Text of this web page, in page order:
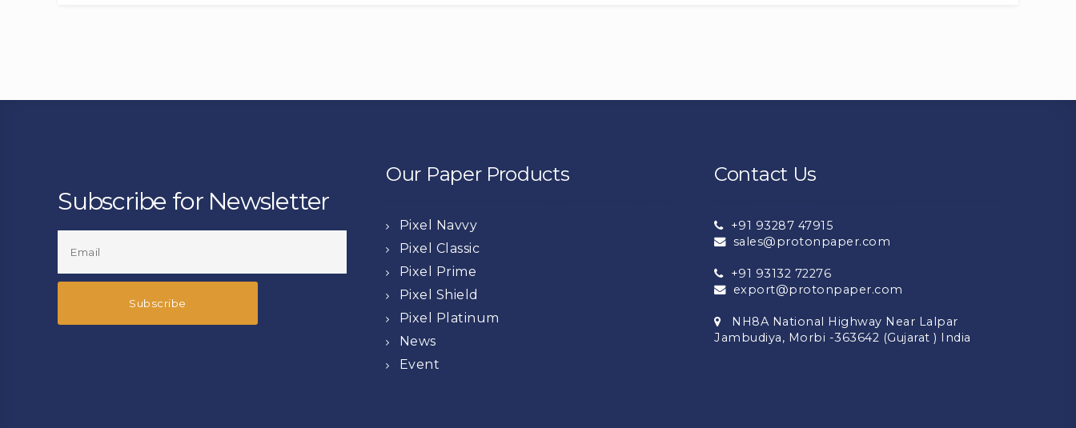
Subscribe for Newsletter
Our Paper Products
Pixel Navvy
Pixel Classic
Pixel Prime
Pixel Shield
Pixel Platinum
News
Event
Contact Us
+91 93287 47915
sales@protonpaper.com
+91 93132 72276
export@protonpaper.com
NH8A National Highway Near Lalpar
Jambudiya, Morbi -363642 (Gujarat ) India